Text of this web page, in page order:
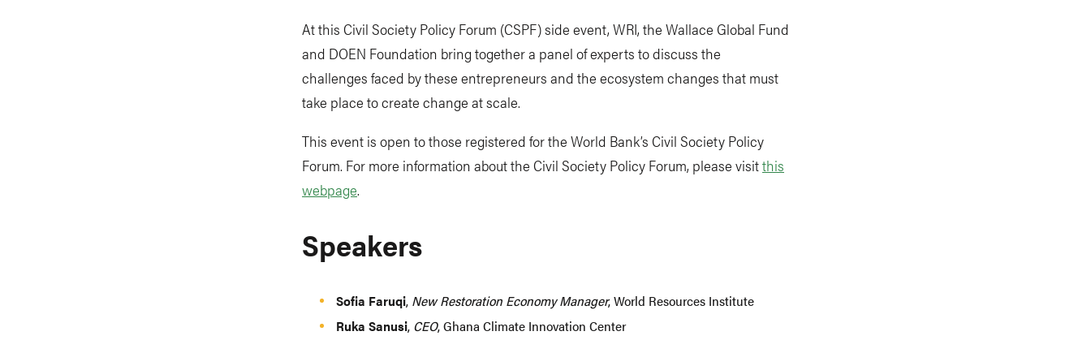
At this Civil Society Policy Forum (CSPF) side event, WRI, the Wallace Global Fund
and DOEN Foundation bring together a panel of experts to discuss the
challenges faced by these entrepreneurs and the ecosystem changes that must
take place to create change at scale.
This event is open to those registered for the World Bank’s Civil Society Policy
Forum. For more information about the Civil Society Policy Forum, please visitthis
webpage.
Speakers
Sofia Faruqi, New Restoration Economy Manager, World Resources Institute
Ruka Sanusi, CEO, Ghana Climate Innovation Center